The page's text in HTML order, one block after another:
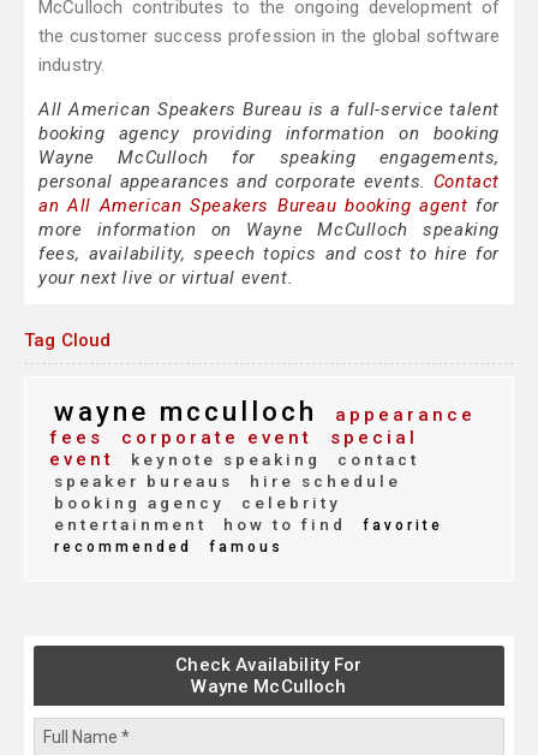
McCulloch contributes to the ongoing development of
the customer success profession in the global software
industry.
All American Speakers Bureau is a full-service talent
booking agency providing information on booking
Wayne McCulloch for speaking engagements,
personal appearances and corporate events. Contact
an All American Speakers Bureau booking agent for
more information on Wayne McCulloch speaking
fees, availability, speech topics and cost to hire for
your next live or virtual event.
Tag Cloud
wayne mcculloch
appearance
fees
corporate event
special
event
keynote speaking
contact
speaker bureaus
hire schedule
booking agency
celebrity
entertainment
how to find
favorite
recommended
famous
Check Availability For
Wayne McCulloch